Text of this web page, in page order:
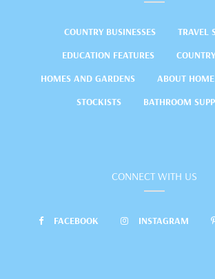
COUNTRY BUSINESSES
TRAVEL
EDUCATION FEATURES
HOMES AND GARDENS
ABOUT
STOCKISTS
BATHROOM
CONNECT WITH US
FACEBOOK INSTAGRAM